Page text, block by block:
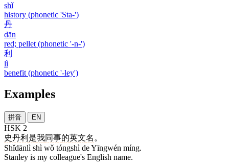
shǐ
history (phonetic 'Sta-')
丹
dān
red; pellet (phonetic '-n-')
利
lì
benefit (phonetic '-ley')
Examples
拼音 EN
HSK 2
史丹利 是我同事的英文名 。
Shǐdānlì shì wǒ tóngshì de Yīngwén míng.
Stanley is my colleague's English name.